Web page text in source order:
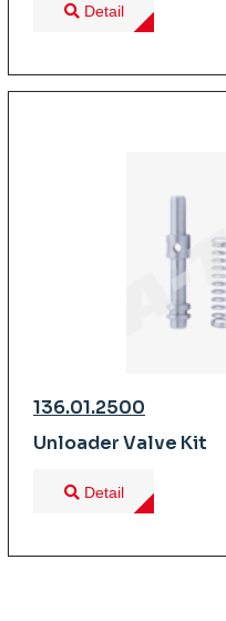
Detail
136.01.2500
Unloader Valve Kit
Detail